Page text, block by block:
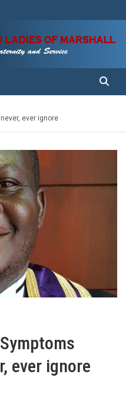
of Marshall
ever ignore
ever ignore